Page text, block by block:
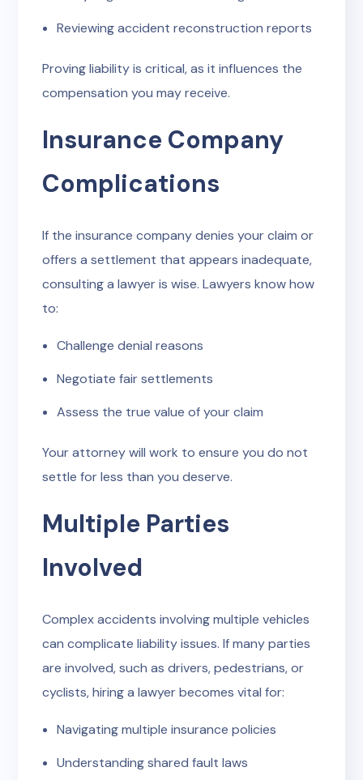
Reviewing accident reconstruction reports
Proving liability is critical, as it influences the
compensation you may receive.
Insurance Company
Complications
If the insurance company denies your claim or
offers a settlement that appears inadequate,
consulting a lawyer is wise. Lawyers know how
to:
Challenge denial reasons
Negotiate fair settlements
Assess the true value of your claim
Your attorney will work to ensure you do not
settle for less than you deserve.
Multiple Parties
Involved
Complex accidents involving multiple vehicles
can complicate liability issues. If many parties
are involved, such as drivers, pedestrians, or
cyclists, hiring a lawyer becomes vital for:
Navigating multiple insurance policies
Understanding shared fault laws